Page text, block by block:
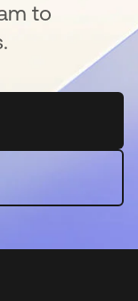
to
a new tab